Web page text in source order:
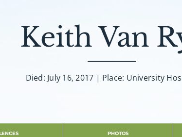
Keith Van
Died: July 16, 2017 | Place: University
PHOTOS